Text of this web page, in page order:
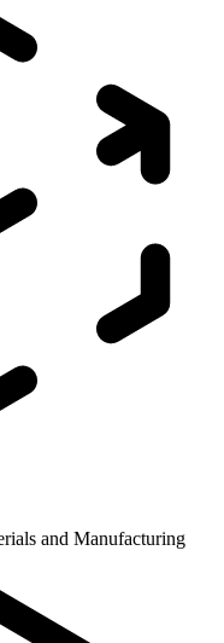
and Manufacturing